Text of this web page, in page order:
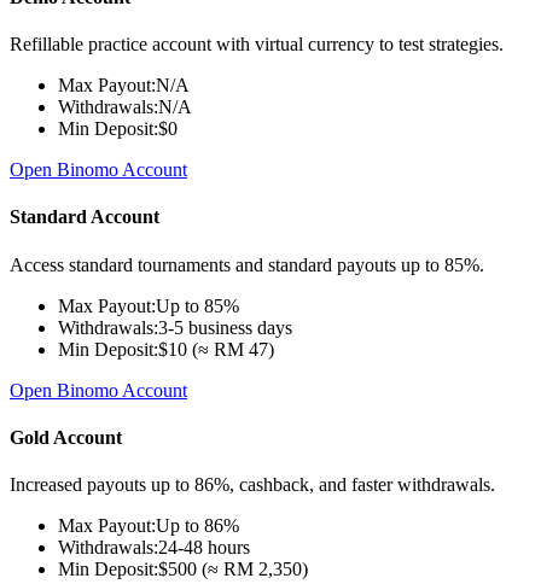
Refillable practice account with virtual currency to test strategies.
Max Payout:N/A
Withdrawals:N/A
Min Deposit:$0
Open Binomo Account
Standard Account
Access standard tournaments and standard payouts up to 85%.
Max Payout:Up to 85%
Withdrawals:3-5 business days
Min Deposit:$10 (≈ RM 47)
Open Binomo Account
Gold Account
Increased payouts up to 86%, cashback, and faster withdrawals.
Max Payout:Up to 86%
Withdrawals:24-48 hours
Min Deposit:$500 (≈ RM 2,350)